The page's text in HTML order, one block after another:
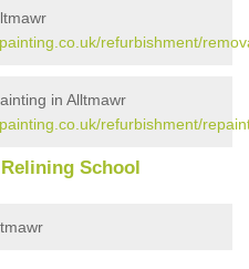
refurbishment/
in Alltmawr
refurbishment/
School